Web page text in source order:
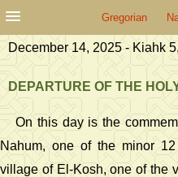
Gregorian
December 14, 2025 - Kiahk
DEPARTURE OF THE
On this day is the
Nahum, one of the minor
village of El-Kosh, one of the